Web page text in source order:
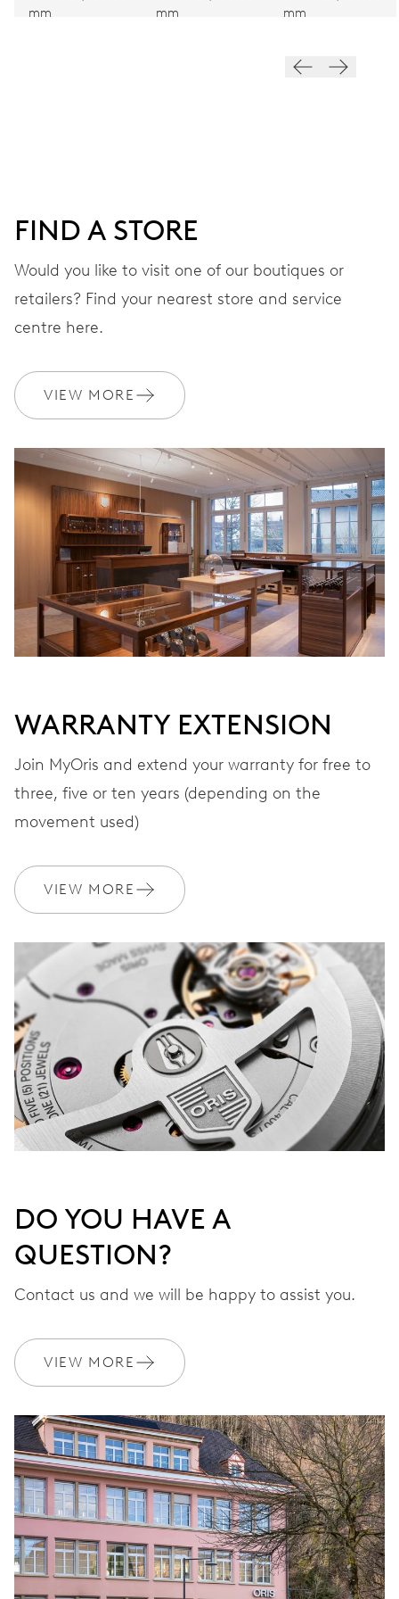
STRAP Stainless steel
WARRANTY
Join MyOris and get your warranty extended for free to 10 years
MYORIS
mm
mm
mm
FIND A STORE
Would you like to visit one of our boutiques or
retailers? Find your nearest store and service
centre here.
VIEW MORE
WARRANTY EXTENSION
Join MyOris and extend your warranty for free to
three, five or ten years (depending on the
movement used)
VIEW MORE
DO YOU HAVE A
QUESTION?
Contact us and we will be happy to assist you.
VIEW MORE